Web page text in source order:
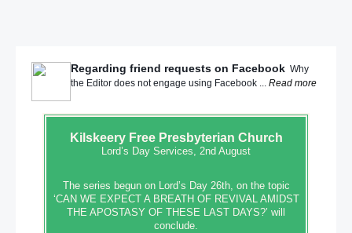
Regarding friend requests on Facebook Why
the Editor does not engage using Facebook ... Read more
KilskeeryFree Presbyterian Church
Lord’s Day Services, 2nd August
The series begun on Lord’s Day 26th, on the topic
‘CAN WE EXPECT A BREATH OF REVIVAL AMIDST
THE APOSTASY OF THESE LAST DAYS?’ will
conclude.